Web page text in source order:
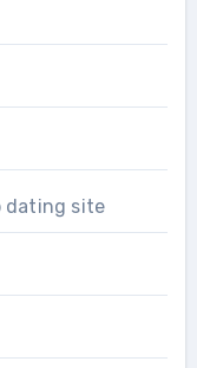
dating site